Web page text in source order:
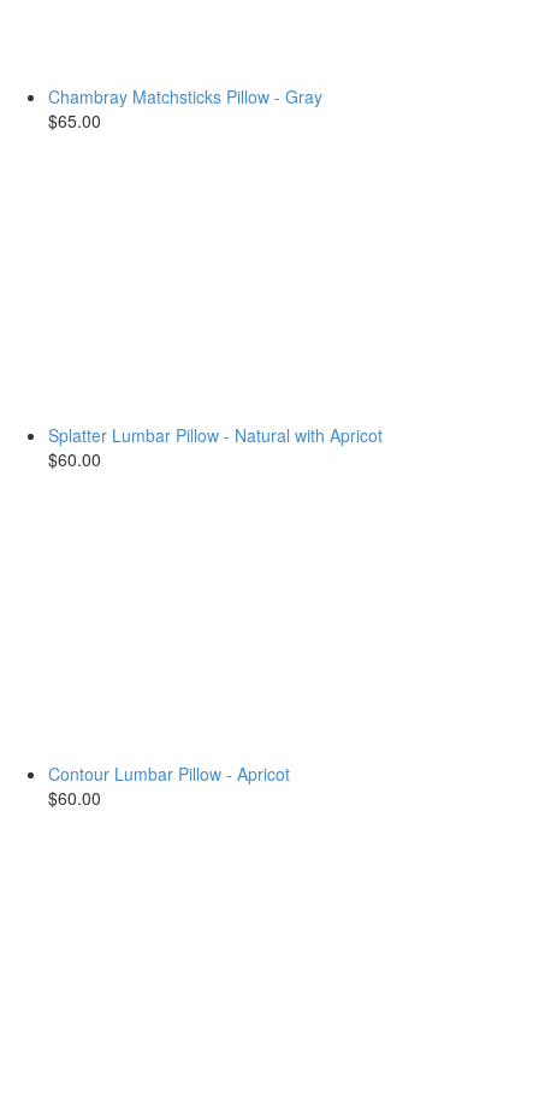
Chambray Matchsticks Pillow - Gray
$65.00
Splatter Lumbar Pillow - Natural with Apricot
$60.00
Contour Lumbar Pillow - Apricot
$60.00